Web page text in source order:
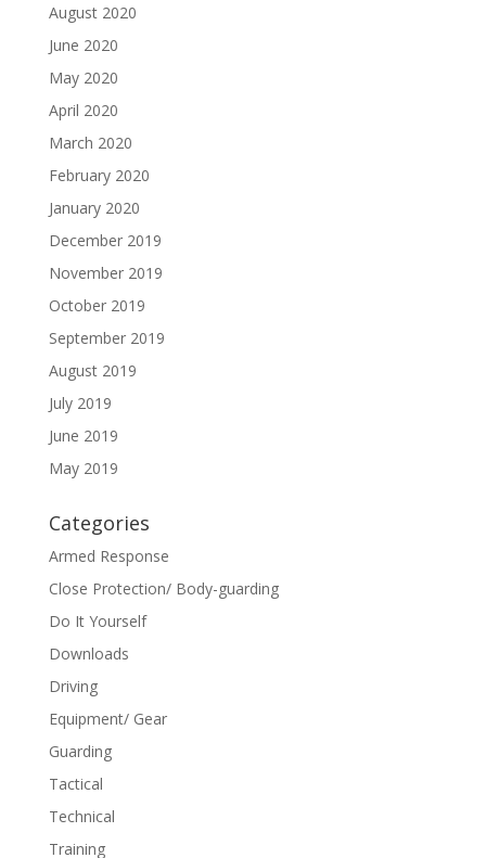
August 2020
June 2020
May 2020
April 2020
March 2020
February 2020
January 2020
December 2019
November 2019
October 2019
September 2019
August 2019
July 2019
June 2019
May 2019
Categories
Armed Response
Close Protection/ Body-guarding
Do It Yourself
Downloads
Driving
Equipment/ Gear
Guarding
Tactical
Technical
Training